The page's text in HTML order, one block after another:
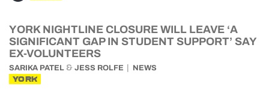
YORK NIGHTLINE CLOSURE WILL LEAVE ‘A
SIGNIFICANT GAP IN STUDENT SUPPORT’ SAY
EX-VOLUNTEERS
SARIKA PATEL & JESS ROLFE NEWS
YORK